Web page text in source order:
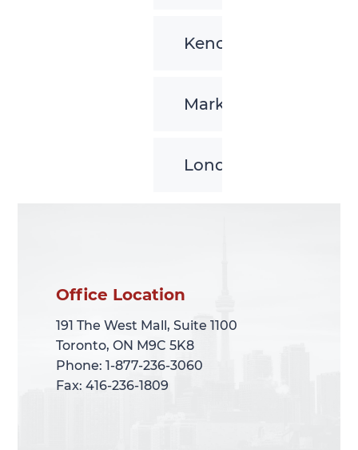
Kenora
Markham
London
Office Location
191 The West Mall, Suite 1100
Toronto, ON M9C 5K8
Phone: 1-877-236-3060
Fax: 416-236-1809
Office Location
191 The West Mall, Suite 1100
Toronto, ON M9C 5K8
Phone: 1-877-236-3060
Fax: 416-236-1809